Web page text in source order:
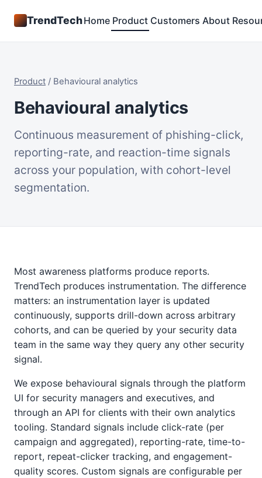
TrendTechHome Product Customers About
Product / Behavioural analytics
Behavioural analytics
Continuous measurement of phishing-click,
reporting-rate, and reaction-time signals
across your population, with cohort-level
segmentation.
Most awareness platforms produce reports.
TrendTech produces instrumentation. The difference
matters: an instrumentation layer is updated
continuously, supports drill-down across arbitrary
cohorts, and can be queried by your security data
team in the same way they query any other security
signal.
We expose behavioural signals through the platform
UI for security managers and executives, and
through an API for clients with their own analytics
tooling. Standard signals include click-rate (per
campaign and aggregated), reporting-rate, time-to-
report, repeat-clicker tracking, and engagement-
quality scores. Custom signals are configurable per